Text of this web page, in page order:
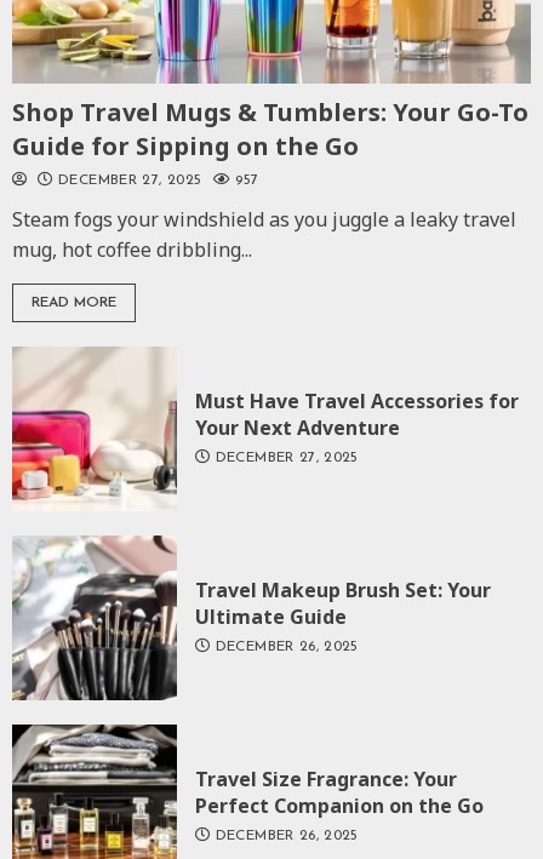
Shop Travel Mugs & Tumblers: Your Go-To
Guide for Sipping on the Go
DECEMBER 27, 2025 957
Steam fogs your windshield as you juggle a leaky travel
mug, hot coffee dribbling...
READ MORE
Must Have Travel Accessories for
Your Next Adventure
DECEMBER 27, 2025
Travel Makeup Brush Set: Your
Ultimate Guide
DECEMBER 26, 2025
Travel Size Fragrance: Your
Perfect Companion on the Go
DECEMBER 26, 2025